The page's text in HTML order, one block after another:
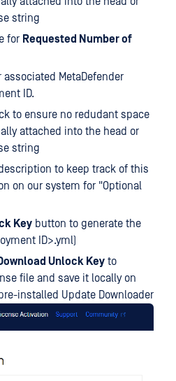
string
for Requested Number of
associated MetaDefender
ID.
to ensure no redudant space
attached into the head or
string
to keep track of this
on our system for "Optional
Key button to generate the
ID>.yml)
Unlock Key to
file and save it locally on
installed Update Downloader